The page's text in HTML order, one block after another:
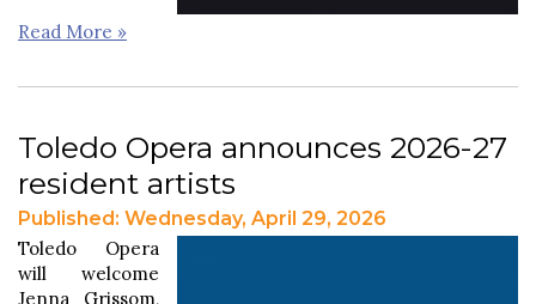
Read More »
Toledo Opera announces 2026-27
resident artists
Published: Wednesday, April 29, 2026
Toledo Opera
will welcome
Jenna Grissom,